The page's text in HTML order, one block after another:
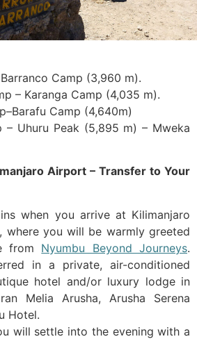
Camp (3,960 m).
– Karanga Camp (4,035 m).
Camp (4,640m)
– Uhuru Peak (5,895 m) – Mweka
Airport – Transfer to Your
when you arrive at Kilimanjaro
where you will be warmly greeted
from Nyumbu Beyond Journeys.
in a private, air-conditioned
hotel and/or luxury lodge in
Melia Arusha, Arusha Serena
Hotel.
will settle into the evening with a